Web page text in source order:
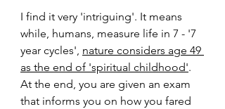
I find it very 'intriguing'. It means
while, humans, measure life in 7 - '7
year cycles', nature considers age 49
as the end of 'spiritual childhood'.
At the end, you are given an exam
that informs you on how you fared